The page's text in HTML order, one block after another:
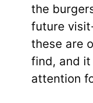
the
future
these are
find, and
attention